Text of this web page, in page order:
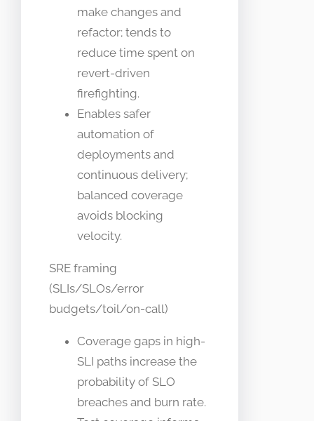
make changes and
refactor; tends to
reduce time spent on
revert-driven
firefighting.
Enables safer
automation of
deployments and
continuous delivery;
balanced coverage
avoids blocking
velocity.
SRE framing
(SLIs/SLOs/error
budgets/toil/on-call)
Coverage gaps in high-
SLI paths increase the
probability of SLO
breaches and burn rate.